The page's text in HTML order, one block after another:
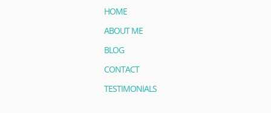
HOME
ABOUT ME
BLOG
CONTACT
TESTIMONIALS